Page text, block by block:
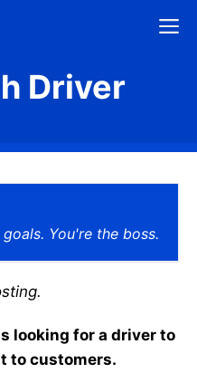
Driver
You're the boss.
looking for a driver to
to customers.